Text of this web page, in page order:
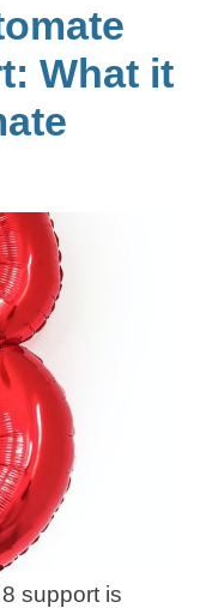
What it
support is